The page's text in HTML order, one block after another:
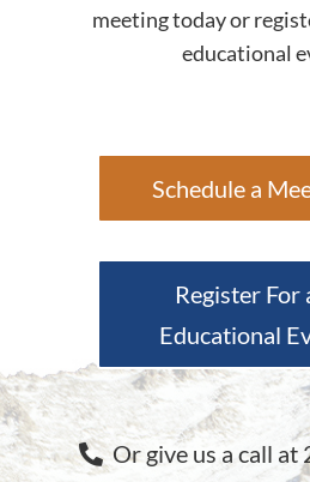
meeting today or
educational
Schedule a
Register For
Educational
Or give us a call